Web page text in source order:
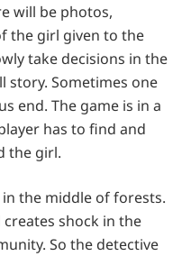
will be photos,
the girl given to the
take decisions in the
story. Sometimes one
end. The game is in a
has to find and
the girl.
the middle of forests.
shock in the
So the detective